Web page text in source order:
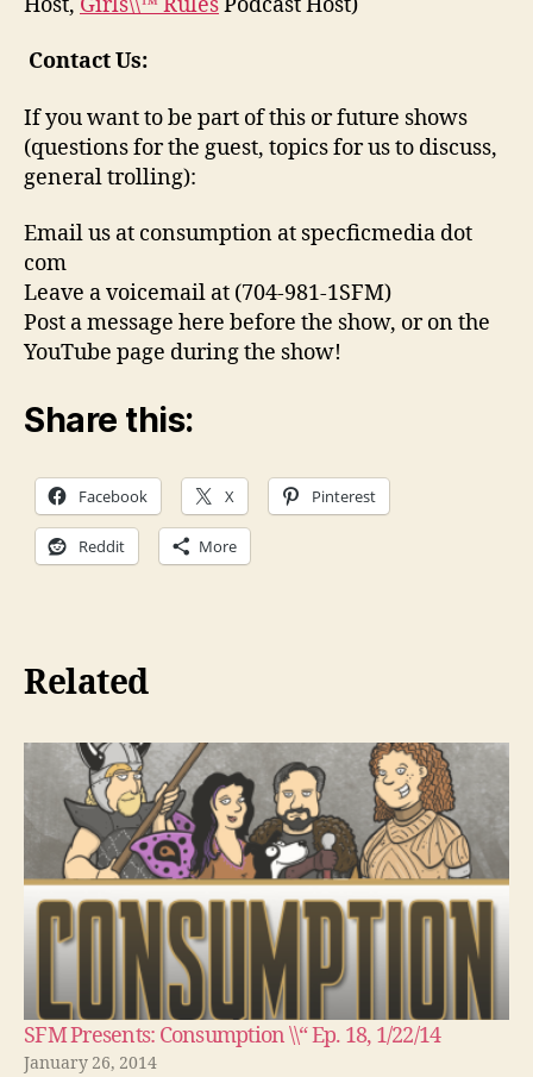
Contact Us:
If you want to be part of this or future shows
(questions for the guest, topics for us to discuss,
general trolling):
Email us at consumption at specficmedia dot
com
Leave a voicemail at (704-981-1SFM)
Post a message here before the show, or on the
YouTube page during the show!
Share this:
Facebook X Pinterest
Reddit More
Related
SFM Presents: Consumption \\“ Ep. 18, 1/22/14
January 26, 2014